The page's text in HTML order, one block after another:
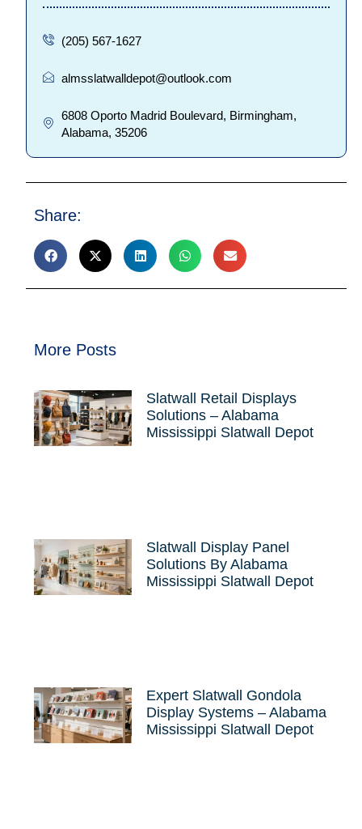
(205) 567-1627
almsslatwalldepot@outlook.com
6808 Oporto Madrid Boulevard, Birmingham,
Alabama, 35206
Share:
More Posts
Slatwall Retail Displays
Solutions – Alabama
Mississippi Slatwall Depot
Slatwall Display Panel
Solutions By Alabama
Mississippi Slatwall Depot
Expert Slatwall Gondola
Display Systems – Alabama
Mississippi Slatwall Depot